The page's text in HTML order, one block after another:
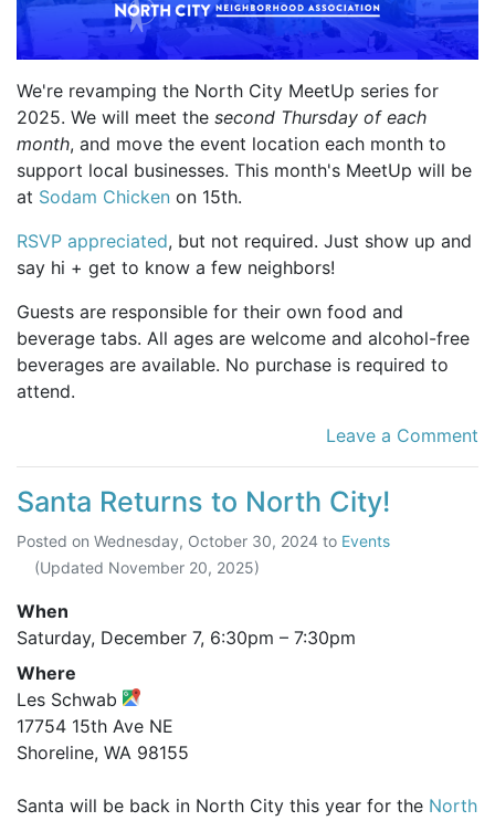
We're revamping the North City MeetUp series for
2025. We will meet the second Thursday of each
month, and move the event location each month to
support local businesses. This month's MeetUp will be
at Sodam Chicken on 15th.
RSVP appreciated, but not required. Just show up and
say hi + get to know a few neighbors!
Guests are responsible for their own food and
beverage tabs. All ages are welcome and alcohol-free
beverages are available. No purchase is required to
attend.
Leave a Comment
Santa Returns to North City!
Posted on Wednesday, October 30, 2024 to Events
(Updated November 20, 2025)
When
Saturday, December 7, 6:30pm – 7:30pm
Where
Les Schwab
17754 15th Ave NE
Shoreline, WA 98155
Santa will be back in North City this year for the North